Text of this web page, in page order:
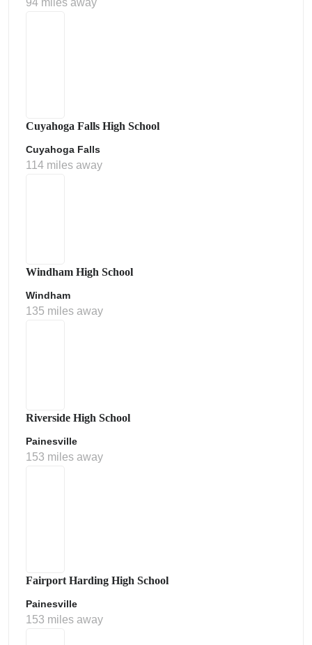
94 miles away
Cuyahoga Falls High School
Cuyahoga Falls
114 miles away
Windham High School
Windham
135 miles away
Riverside High School
Painesville
153 miles away
Fairport Harding High School
Painesville
153 miles away